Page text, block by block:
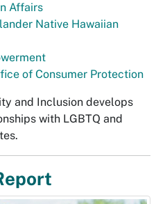
Affairs
Native Hawaiian
of Consumer Protection
and Inclusion develops
with LGBTQ and